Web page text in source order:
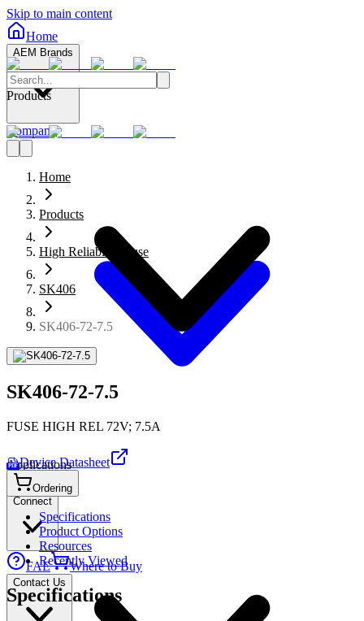
Skip to main content
Home
AEM Brands
Company
Connect
FAE Where to Buy
Contact Us
Products
Applications
Home
Products
High Reliability Fuse
SK406
SK406-72-7.5
SK406-72-7.5
FUSE HIGH REL 72V; 7.5A
PDF Device Datasheet
Ordering
Specifications
Product Options
Resources
Recently Viewed
Specifications